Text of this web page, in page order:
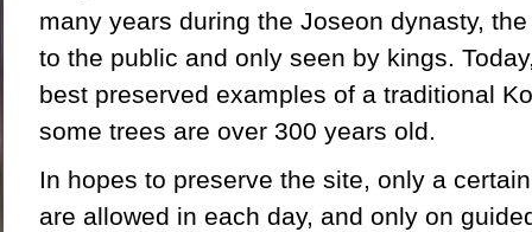
many years during the Joseon dynasty,
to the public and only seen by kings.
best preserved examples of a traditional
some trees are over 300 years old.
In hopes to preserve the site, only a
are allowed in each day, and only on